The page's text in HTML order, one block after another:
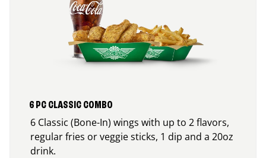
6 PC CLASSIC COMBO
6 Classic (Bone-In) wings with up to 2 flavors,
regular fries or veggie sticks, 1 dip and a 20oz
drink.